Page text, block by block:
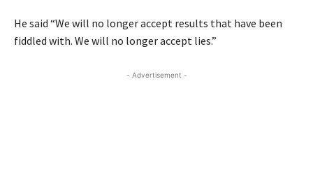
He said “We will no longer accept results that have been
fiddled with. We will no longer accept lies.”
- Advertisement -